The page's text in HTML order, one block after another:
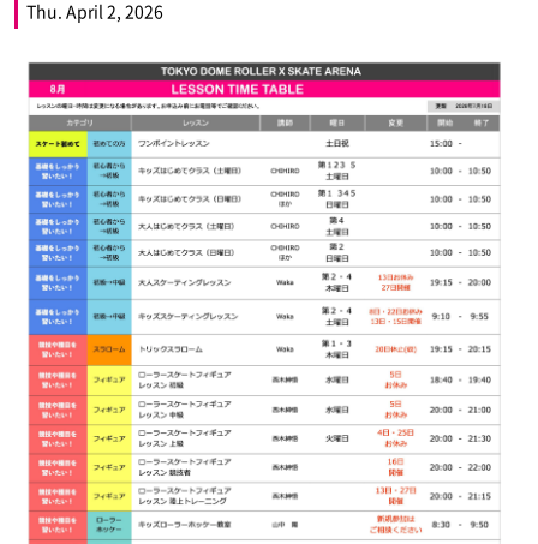
Thu. April 2, 2026